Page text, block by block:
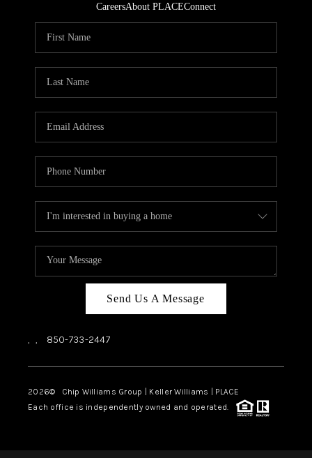
CareersAbout PLACEConnect
Send Us A Message
, , 850-733-2447
2026© Chip Williams Group | Keller Williams | PLACE
Each office is independently owned and operated.